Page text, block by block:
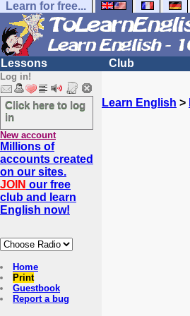
Learn for free...
Lessons Club
Log in!
Click here to log
in
New account
Millions of
accounts created
on our sites.
JOIN our free
club and learn
English now!
Home
Print
Guestbook
Report a bug
Learn English >